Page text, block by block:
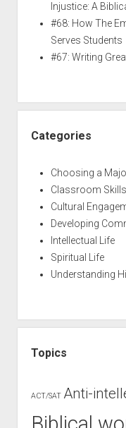
Injustice: A
#68: How The
Serves Students
#67: Writing
Categories
Choosing a
Classroom Skills
Cultural
Developing
Intellectual Life
Spiritual Life
Understanding
Topics
ACT/SAT Anti-